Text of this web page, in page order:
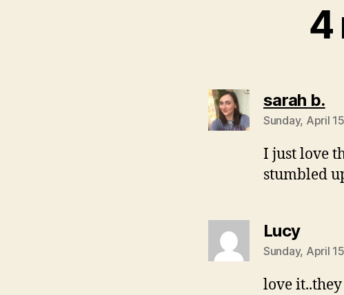
4
sarah b.
Sunday, April
I just love
stumbled
Lucysays:
Sunday, April
love